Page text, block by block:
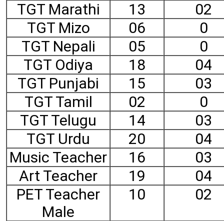
TGT Marathi 13
02
TGT Mizo
06
0
TGT Nepali
05
0
TGT Odiya
18
04
TGT Punjabi
15
03
TGT Tamil
02
0
TGT Telugu
14
03
TGT Urdu
20
04
Music Teacher
16
03
Art Teacher
19
04
PET Teacher
Male
10 02